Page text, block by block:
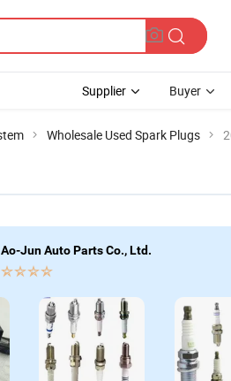
Supplier Buyer
Wholesale Used Spark Plugs
Jun Auto Parts Co., Ltd.